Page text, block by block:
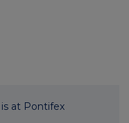
is at Pontifex